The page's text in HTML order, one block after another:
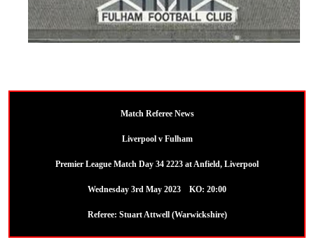
Match Referee News
Liverpool v Fulham
Premier League Match Day 34 2223 at Anfield, Liverpool
Wednesday 3rd May 2023 KO: 20:00
Referee: Stuart Attwell (Warwickshire)